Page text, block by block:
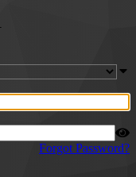
Forgot Password?